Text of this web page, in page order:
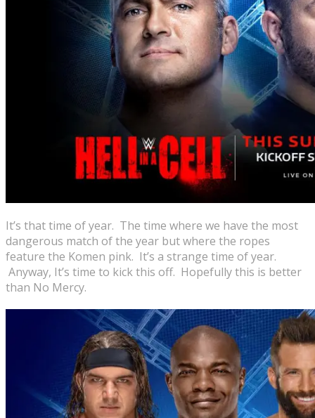
It’s that time of year. The time where we have the most
dangerous match of the year but where the ropes
feature the Komen pink. It’s a strange time of year.
Anyway, It’s time to kick this off. Hopefully this is better
than No Mercy.